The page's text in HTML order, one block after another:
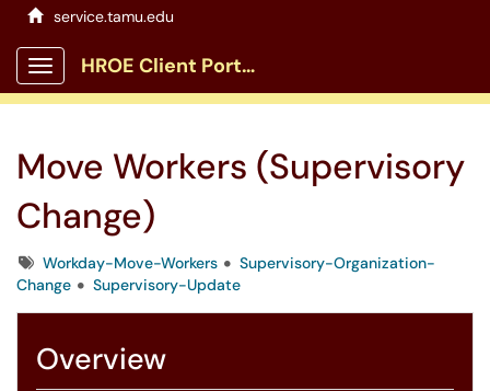
service.tamu.edu
Show Applications Menu
HROE Client Portal
Move Workers (Supervisory
Change)
TagsWorkday-Move-Workers
Supervisory-Organization-
Change
Supervisory-Update
Overview